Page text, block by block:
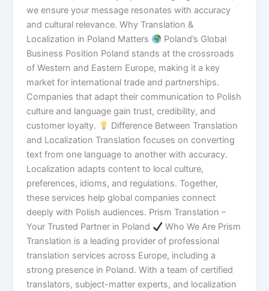
we ensure your message resonates with accuracy
and cultural relevance. Why Translation &
Localization in Poland Matters
Poland’s Global
Business Position Poland stands at the crossroads
of Western and Eastern Europe, making it a key
market for international trade and partnerships.
Companies that adapt their communication to Polish
culture and language gain trust, credibility, and
customer loyalty.
Difference Between Translation
and Localization Translation focuses on converting
text from one language to another with accuracy.
Localization adapts content to local culture,
preferences, idioms, and regulations. Together,
these services help global companies connect
deeply with Polish audiences. Prism Translation –
Your Trusted Partner in Poland
Who We Are Prism
Translation is a leading provider of professional
translation services across Europe, including a
strong presence in Poland. With a team of certified
translators, subject-matter experts, and localization